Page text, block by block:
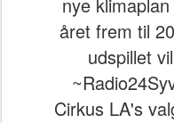
året frem til
udspillet
Cirkus LA's